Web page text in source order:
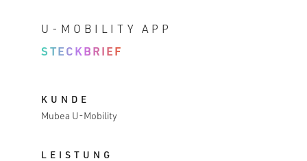
U-MOBILITY APP
STECKBRIEF
KUNDE
Mubea U-Mobility
LEISTUNG